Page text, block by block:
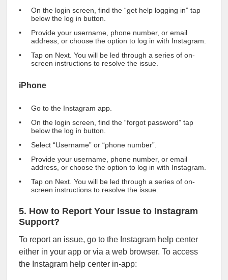
On the login screen, find the “get help logging in” tap
below the log in button.
Provide your username, phone number, or email
address, or choose the option to log in with Instagram.
Tap on Next. You will be led through a series of on-
screen instructions to resolve the issue.
iPhone
Go to the Instagram app.
On the login screen, find the “forgot password” tap
below the log in button.
Select “Username” or “phone number”.
Provide your username, phone number, or email
address, or choose the option to log in with Instagram.
Tap on Next. You will be led through a series of on-
screen instructions to resolve the issue.
5. How to Report Your Issue to Instagram
Support?
To report an issue, go to the Instagram help center
either in your app or via a web browser. To access
the Instagram help center in-app: